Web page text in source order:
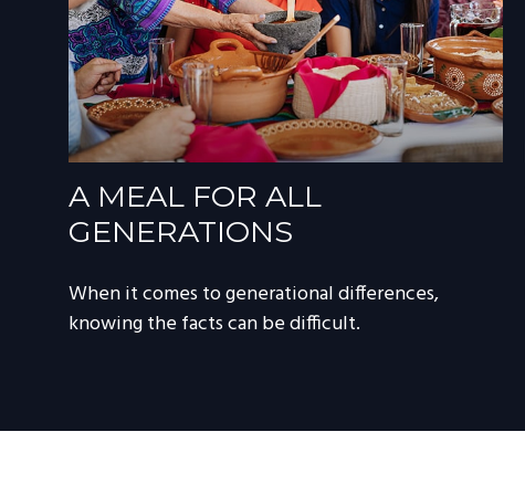
A MEAL FOR ALL
GENERATIONS
When it comes to generational differences,
knowing the facts can be difficult.